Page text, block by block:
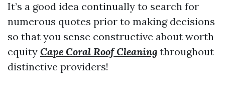
It’s a good idea continually to search for
numerous quotes prior to making decisions
so that you sense constructive about worth
equity Cape Coral Roof Cleaning throughout
distinctive providers!